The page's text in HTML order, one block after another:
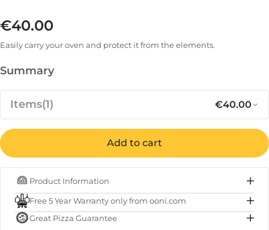
Regular price
€40.00
Easily carry your oven and protect it from the elements.
Summary
Items(1) €40.00
Carry Cover for Ooni Karu 12, Karu
12G and Karu 2
Regular
Subtotal €40.00
Add to cart
Product Information
Free 5 Year Warranty only from ooni.com
Great Pizza Guarantee